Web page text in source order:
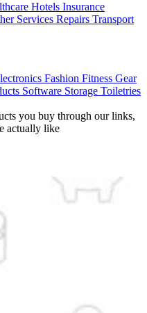
Hotels Insurance
Services Repairs Transport
Fashion Fitness Gear
Software Storage Toiletries
you buy through our links,
actually like